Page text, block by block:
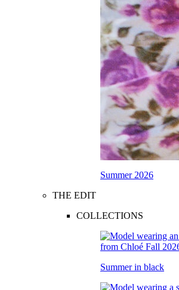
Summer 2026
THE EDIT
COLLECTIONS
Summer in black